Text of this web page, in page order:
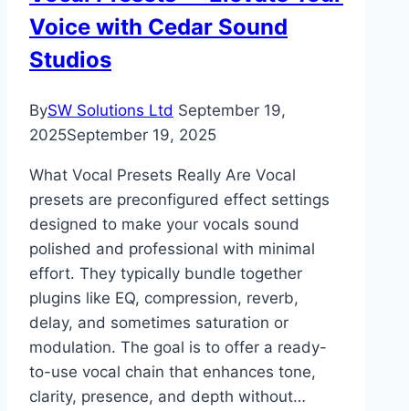
Miami
Voice with Cedar Sound
Studios
BySW Solutions Ltd September 19,
2025September 19, 2025
What Vocal Presets Really Are Vocal
presets are preconfigured effect settings
designed to make your vocals sound
polished and professional with minimal
effort. They typically bundle together
plugins like EQ, compression, reverb,
delay, and sometimes saturation or
modulation. The goal is to offer a ready-
to-use vocal chain that enhances tone,
clarity, presence, and depth without…